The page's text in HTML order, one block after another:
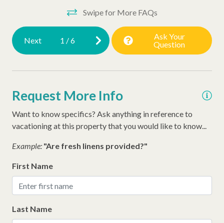
Early Check In (Inquire)
Late Check Out (Inquire)
Snow Bird Rentals
Thirty Day Rentals
Walking Distance to the Beach
Swipe for More FAQs
Next 1 /6
Ask Your
Question
Request More Info
Want to know specifics? Ask anything in reference to
vacationing at this property that you would like to know...
Example: "Are fresh linens provided?"
First Name
Last Name